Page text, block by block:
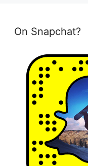
On Snapchat?